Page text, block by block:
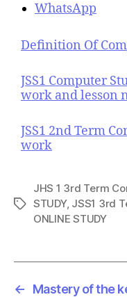
WhatsApp
Definition Of
JSS1 Computer
work and lesson
JSS1 2nd Term
work
T
JHS 1 3rd Term
STUDY, JSS1 3rd
ONLINE STUDY
←
Mastery of the